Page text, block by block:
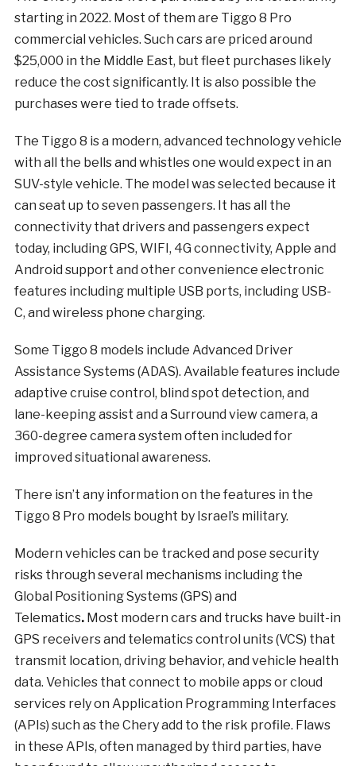
starting in 2022. Most of them are Tiggo 8 Pro
commercial vehicles. Such cars are priced around
$25,000 in the Middle East, but fleet purchases likely
reduce the cost significantly. It is also possible the
purchases were tied to trade offsets.
The Tiggo 8 is a modern, advanced technology vehicle
with all the bells and whistles one would expect in an
SUV-style vehicle. The model was selected because it
can seat up to seven passengers. It has all the
connectivity that drivers and passengers expect
today, including GPS, WIFI, 4G connectivity, Apple and
Android support and other convenience electronic
features including multiple USB ports, including USB-
C, and wireless phone charging.
Some Tiggo 8 models include Advanced Driver
Assistance Systems (ADAS). Available features include
adaptive cruise control, blind spot detection, and
lane-keeping assist and a Surround view camera, a
360-degree camera system often included for
improved situational awareness.
There isn’t any information on the features in the
Tiggo 8 Pro models bought by Israel’s military.
Modern vehicles can be tracked and pose security
risks through several mechanisms including the
Global Positioning Systems (GPS) and
Telematics. Most modern cars and trucks have built-in
GPS receivers and telematics control units (VCS) that
transmit location, driving behavior, and vehicle health
data. Vehicles that connect to mobile apps or cloud
services rely on Application Programming Interfaces
(APIs) such as the Chery add to the risk profile. Flaws
in these APIs, often managed by third parties, have